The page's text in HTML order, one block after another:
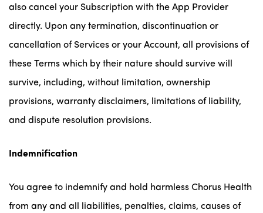
also cancel your Subscription with the App Provider
directly. Upon any termination, discontinuation or
cancellation of Services or your Account, all provisions of
these Terms which by their nature should survive will
survive, including, without limitation, ownership
provisions, warranty disclaimers, limitations of liability,
and dispute resolution provisions.
Indemnification
You agree to indemnify and hold harmless Chorus Health
from any and all liabilities, penalties, claims, causes of